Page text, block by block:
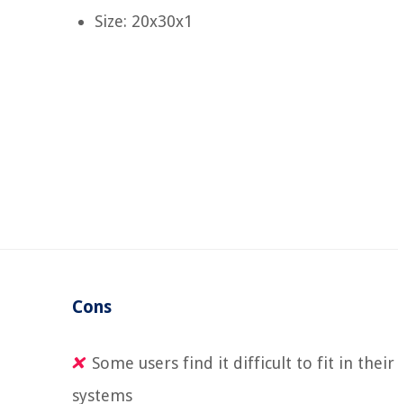
Size: 20x30x1
Cons
Some users find it difficult to fit in their
systems